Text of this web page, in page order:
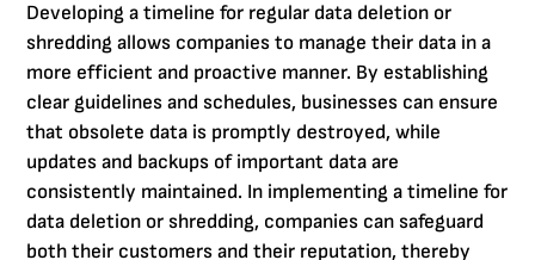
Developing a timeline for regular data deletion or
shredding allows companies to manage their data in a
more efficient and proactive manner. By establishing
clear guidelines and schedules, businesses can ensure
that obsolete data is promptly destroyed, while
updates and backups of important data are
consistently maintained. In implementing a timeline for
data deletion or shredding, companies can safeguard
both their customers and their reputation, thereby